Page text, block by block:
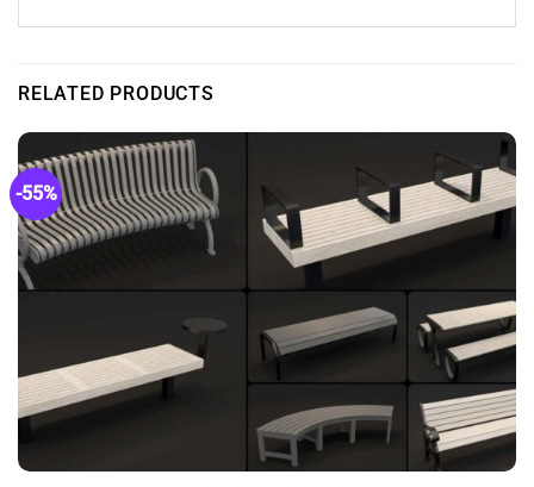
RELATED PRODUCTS
-55%